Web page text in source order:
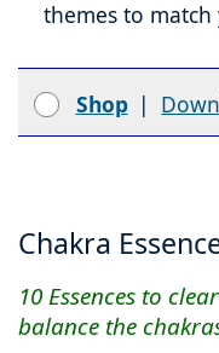
themes to match
Shop |
Chakra
10 Essences to
balance the